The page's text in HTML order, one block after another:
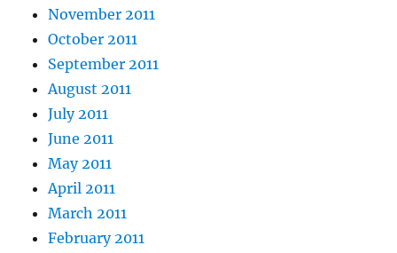
November 2011
October 2011
September 2011
August 2011
July 2011
June 2011
May 2011
April 2011
March 2011
February 2011